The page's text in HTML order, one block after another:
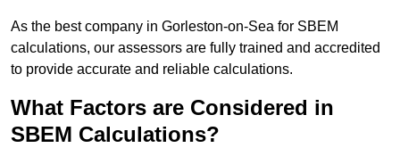
As the best company in Gorleston-on-Sea for SBEM
calculations, our assessors are fully trained and accredited
to provide accurate and reliable calculations.
What Factors are Considered in
SBEM Calculations?